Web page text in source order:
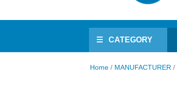
CATEGORY
Home / MANUFACTURER /